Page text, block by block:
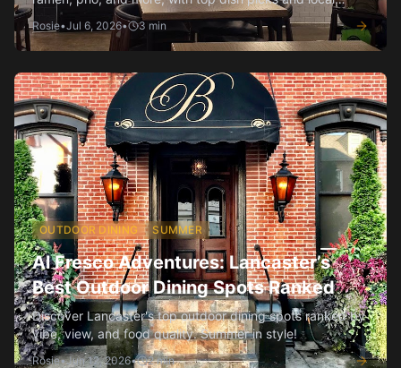
insider tips.
Rosie•Jul 6, 2026• 3 min
OUTDOOR DINING SUMMER
Al Fresco Adventures: Lancaster’s
Best Outdoor Dining Spots Ranked
Discover Lancaster's top outdoor dining spots ranked by
vibe, view, and food quality. Summer in style!
Rosie•Jun 12, 2026• 2min